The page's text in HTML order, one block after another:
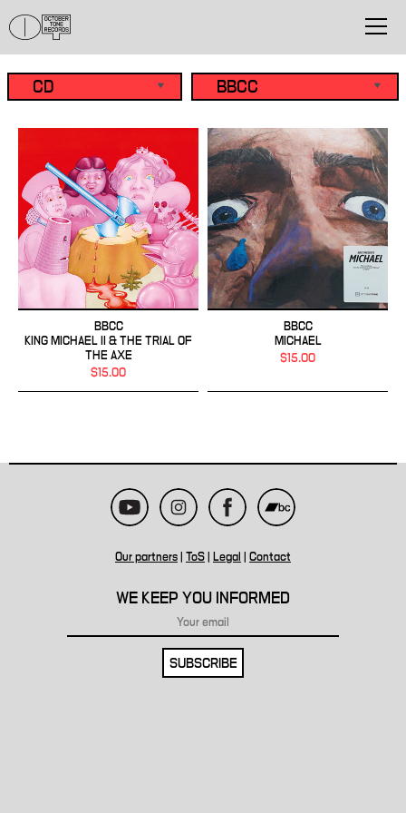
BBCC
KING MICHAEL II & THE TRIAL OF
THE AXE
$15.00
BBCC
MICHAEL
$15.00
Our partners ToS Legal Contact
WE KEEP YOU INFORMED
SUBSCRIBE